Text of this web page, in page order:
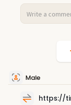
Male
https://